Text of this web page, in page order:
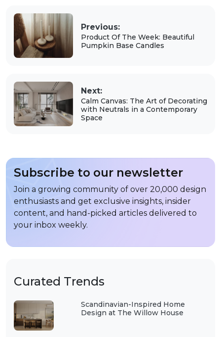
Curated Trends
Scandinavian-Inspired Home
Design at The Willow House
Previous:
Product Of The Week: Beautiful
Pumpkin Base Candles
Next:
Calm Canvas: The Art of Decorating
with Neutrals in a Contemporary
Space
Subscribe to our newsletter
Join a growing community of over 20,000 design
enthusiasts and get exclusive insights, insider
content, and hand-picked articles delivered to
your inbox weekly.